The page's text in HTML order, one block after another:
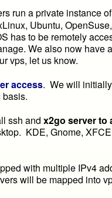
run a private instance
Ubuntu,
has to be remotely
We also now
vps, let us know.
access. We will
ssh and x2go server to
KDE, Gnome,
with multiple IPv4
will be mapped into